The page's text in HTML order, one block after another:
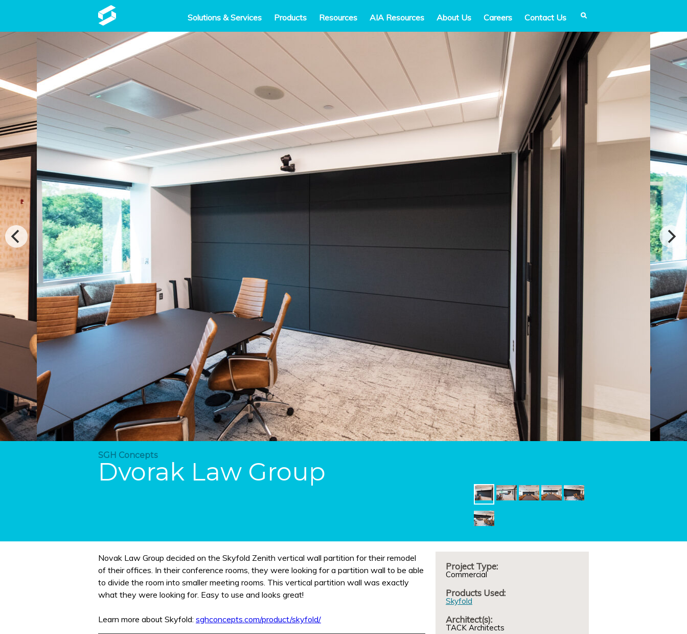
Solutions & Services Products Resources AIA Resources About Us Careers Contact Us
SGH Concepts
Dvorak Law Group
Project Type:
Commercial
Products Used:
Skyfold
Architect(s):
TACK Architects
Novak Law Group decided on the Skyfold Zenith vertical wall partition for their remodel
of their offices. In their conference rooms, they were looking for a partition wall to be able
to divide the room into smaller meeting rooms. This vertical partition wall was exactly
what they were looking for. Easy to use and looks great!
Learn more about Skyfold: sghconcepts.com/product/skyfold/